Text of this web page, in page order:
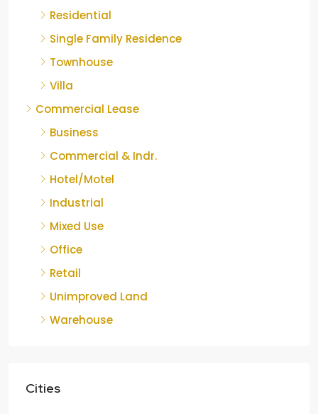
Residential
Single Family Residence
Townhouse
Villa
Commercial Lease
Business
Commercial & Indr.
Hotel/Motel
Industrial
Mixed Use
Office
Retail
Unimproved Land
Warehouse
Cities